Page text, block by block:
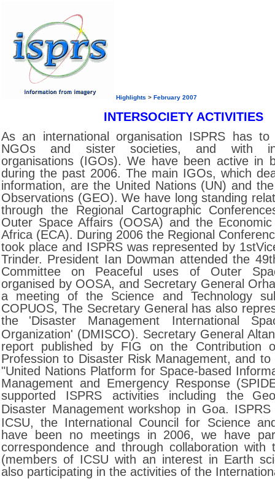
Highlights > February 2007
INTERSOCIETY ACTIVITIES
As an international organisation ISPRS has
NGOs and sister societies, and with
organisations (IGOs). We have been active in
during the past 2006. The main IGOs, which
information, are the United Nations (UN) and
Observations (GEO). We have long standing
through the Regional Cartographic
Outer Space Affairs (OOSA) and the
Africa (ECA). During 2006 the Regional
took place and ISPRS was represented by
Trinder. President Ian Dowman attended the
Committee on Peaceful uses of Outer
organised by OOSA, and Secretary General
a meeting of the Science and Technology
COPUOS, The Secretary General has also
the
'Disaster Management International
Organization' (DMISCO). Secretary General
report published by FIG on the Contribution
Profession to Disaster Risk Management, and
"United Nations Platform for Space-based
Management and Emergency Response
supported ISPRS activities including the
Disaster Management workshop in Goa.
ICSU, the International Council for Science
have been no meetings in 2006, we have
correspondence and through collaboration with
(members of ICSU with an interest in Earth
also participating in the activities of the